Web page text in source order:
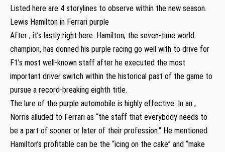
Listed here are 4 storylines to observe within the new season.
Lewis Hamilton in Ferrari purple
After , it’s lastly right here. Hamilton, the seven-time world
champion, has donned his purple racing go well with to drive for
F1’s most well-known staff after he executed the most
important driver switch within the historical past of the game to
pursue a record-breaking eighth title.
The lure of the purple automobile is highly effective. In an ,
Norris alluded to Ferrari as “the staff that everybody needs to
be a part of sooner or later of their profession.” He mentioned
Hamilton’s profitable can be the “icing on the cake” and “make